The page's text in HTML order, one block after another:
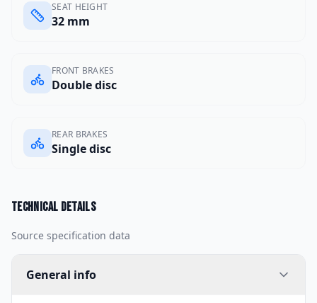
SEAT HEIGHT
32 mm
FRONT BRAKES
Double disc
REAR BRAKES
Single disc
Technical details
Source specification data
General info